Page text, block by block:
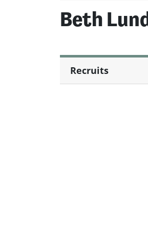
Beth
Recruits